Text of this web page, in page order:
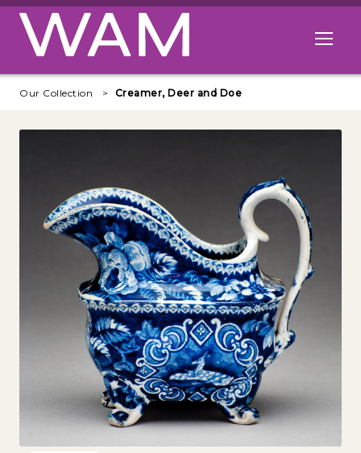
Skip to main content
Open
Our Collection Creamer, Deer and Doe